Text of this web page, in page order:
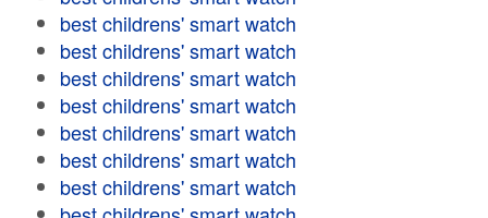
best childrens' smart watch
best childrens' smart watch
best childrens' smart watch
best childrens' smart watch
best childrens' smart watch
best childrens' smart watch
best childrens' smart watch